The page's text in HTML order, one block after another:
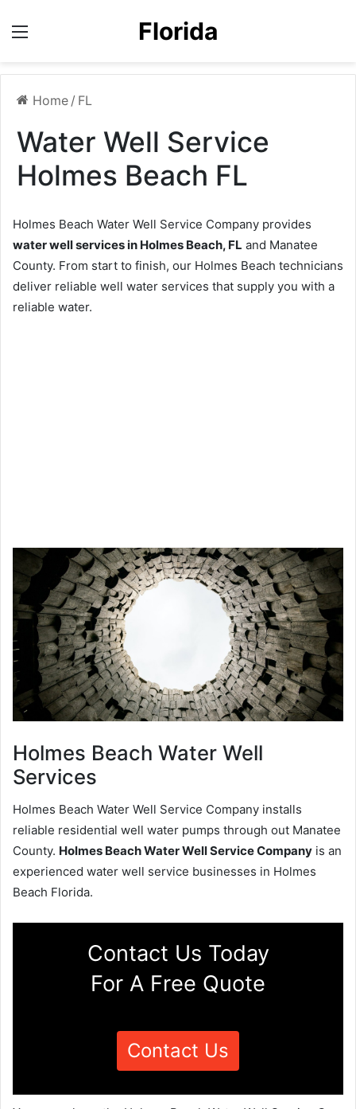
Florida
Home / FL
Water Well Service
Holmes Beach FL
Holmes Beach Water Well Service Company provides
water well services in Holmes Beach, FL and Manatee
County. From start to finish, our Holmes Beach technicians
deliver reliable well water services that supply you with a
reliable water.
Holmes Beach Water Well
Services
Holmes Beach Water Well Service Company installs
reliable residential well water pumps through out Manatee
County. Holmes Beach Water Well Service Company is an
experienced water well service businesses in Holmes
Beach Florida.
Contact Us Today
For A Free Quote
Contact Us